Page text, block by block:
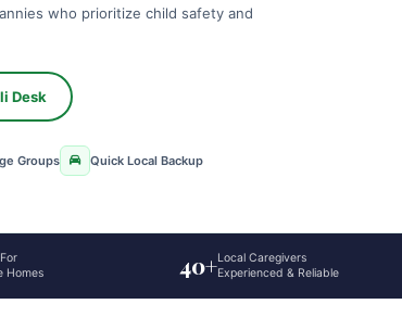
who prioritize child safety and
Desk
Groups Quick Local Backup
Homes
40+Local Caregivers
Experienced & Reliable